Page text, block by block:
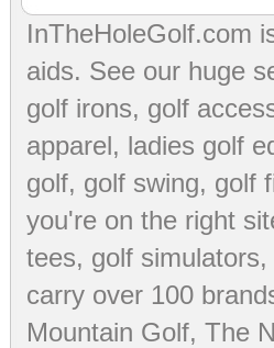
InTheHoleGolf.com
aids. See our huge
golf irons, golf
apparel, ladies golf
golf, golf swing, golf
you're on the right
tees, golf simulators,
carry over 100
Mountain Golf, The